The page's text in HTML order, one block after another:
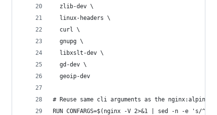
  zlib-dev \
  linux-headers \
  curl \
  gnupg \
  libxslt-dev \
  gd-dev \
  geoip-dev
# Reuse same cli arguments as the nginx:alpine
RUN CONFARGS=$(nginx -V 2>&1 | sed -n -e 's/